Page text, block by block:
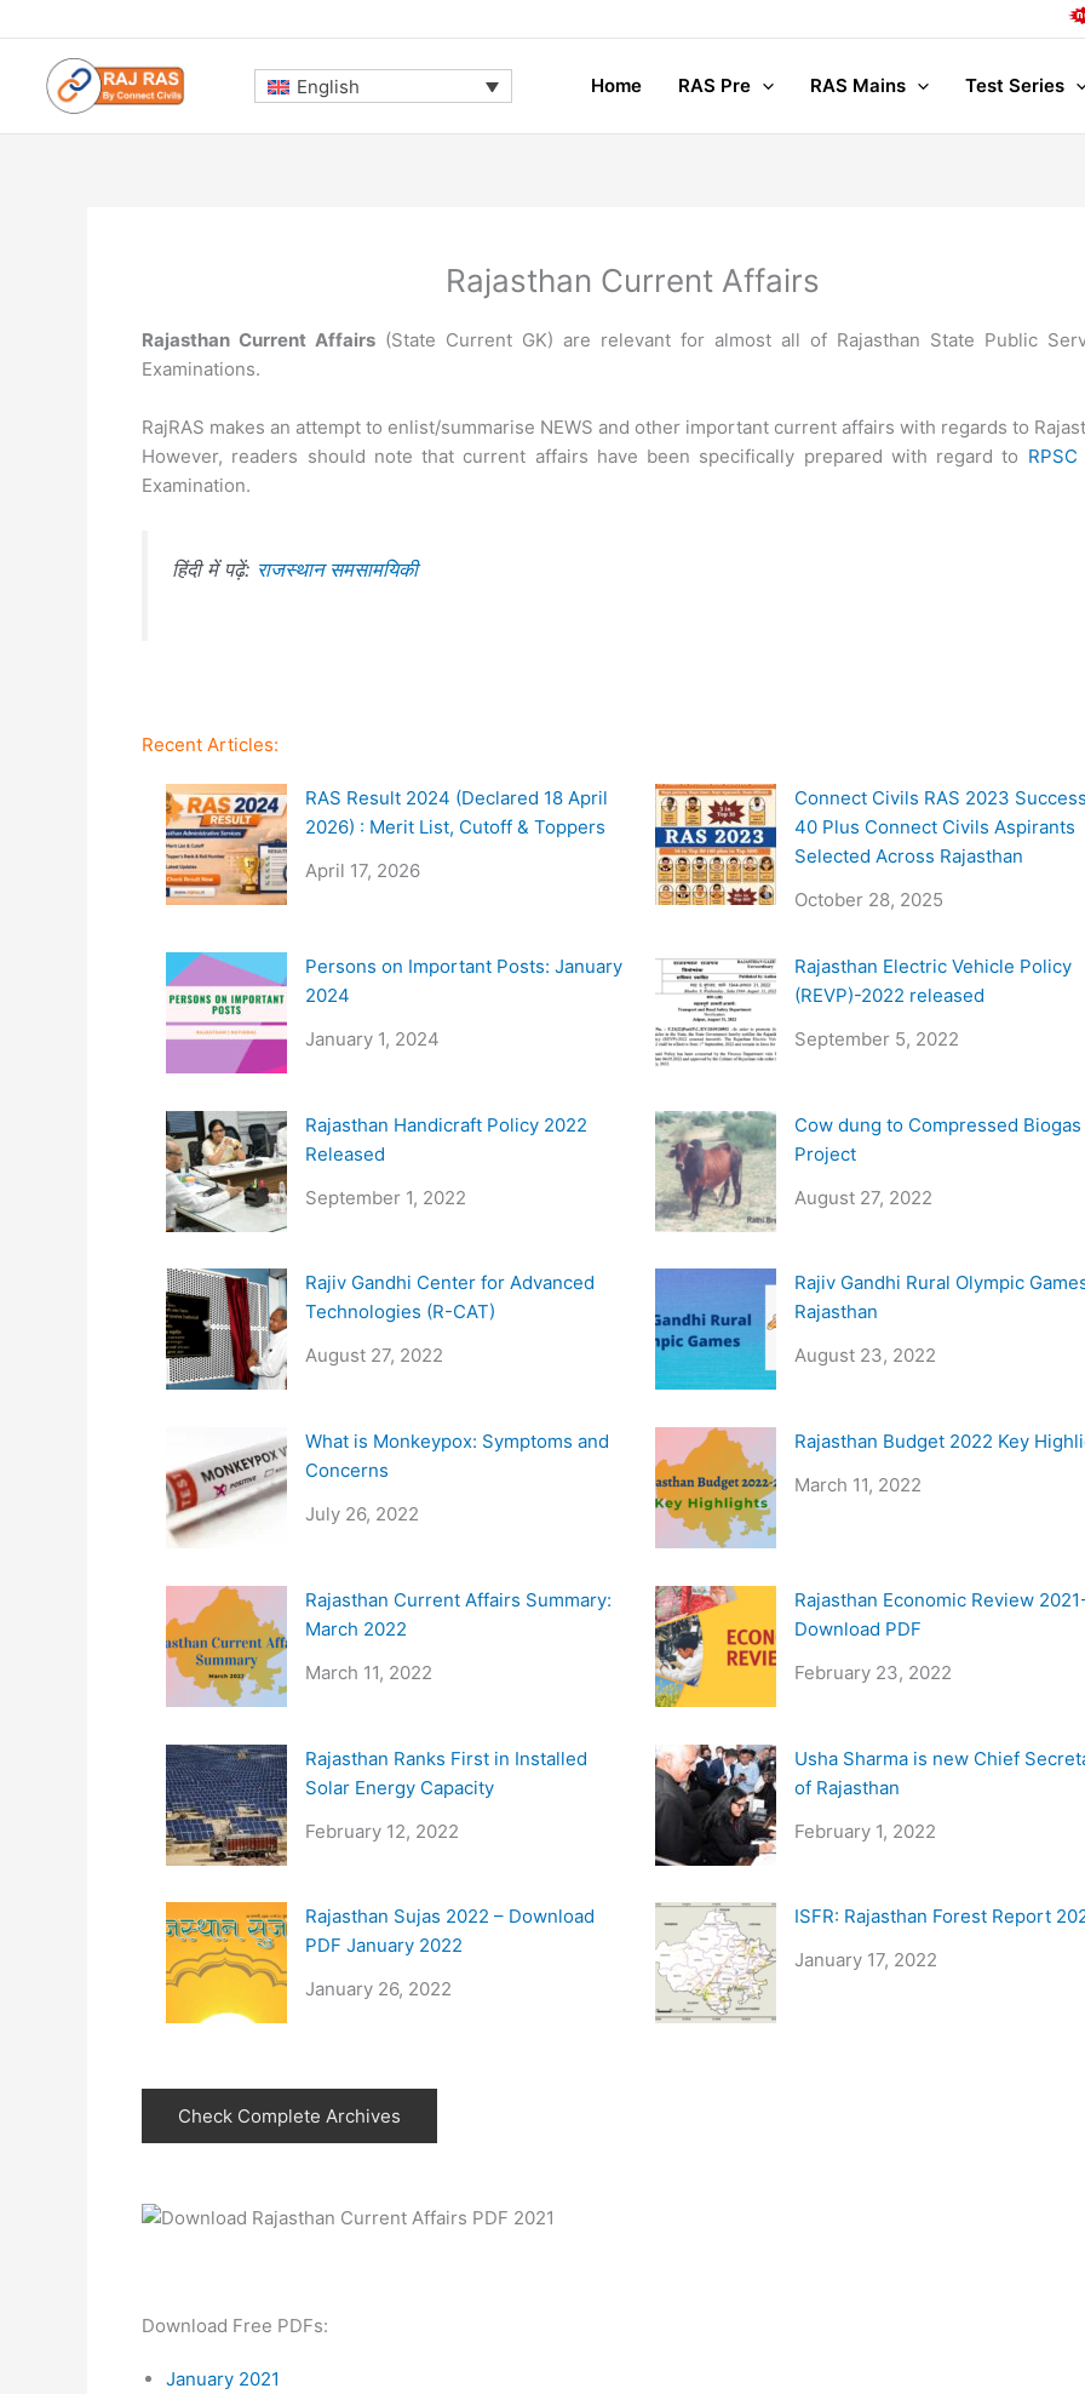
to
content
English Home RAS Pre RAS Mains Test Series
Rajasthan Current Affairs
Rajasthan Current Affairs (State Current GK) are relevant for almost all of Rajasthan State Public
Examinations.
RajRAS makes an attempt to enlist/summarise NEWS and other important current affairs with regards to
However, readers should note that current affairs have been specifically prepared with regard to RPSC
Examination.
हिंदी में पढ़ें: राजस्थान समसामयिकी
Recent Articles:
RAS Result 2024 (Declared 18 April
2026) : Merit List, Cutoff & Toppers
April 17, 2026
Connect Civils RAS 2023
40 Plus Connect Civils Aspirants
Selected Across Rajasthan
October 28, 2025
Persons on Important Posts: January
2024
January 1, 2024
Rajasthan Electric Vehicle Policy
(REVP)-2022 released
September 5, 2022
Rajasthan Handicraft Policy 2022
Released
September 1, 2022
Cow dung to Compressed Biogas
Project
August 27, 2022
Rajiv Gandhi Center for Advanced
Technologies (R-CAT)
August 27, 2022
Rajiv Gandhi Rural Olympic
Rajasthan
August 23, 2022
What is Monkeypox: Symptoms and
Concerns
July 26, 2022
Rajasthan Budget 2022 Key
March 11, 2022
Rajasthan Current Affairs Summary:
March 2022
March 11, 2022
Rajasthan Economic Review
Download PDF
February 23, 2022
Rajasthan Ranks First in Installed
Solar Energy Capacity
February 12, 2022
Usha Sharma is new Chief
of Rajasthan
February 1, 2022
Rajasthan Sujas 2022 – Download
PDF January 2022
January 26, 2022
ISFR: Rajasthan Forest Report
January 17, 2022
Check Complete Archives
Download Free PDFs:
January 2021